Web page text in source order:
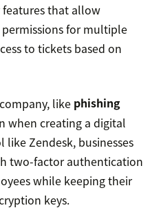
features that allow
for multiple
to tickets based on
like phishing
when creating a digital
like Zendesk, businesses
two-factor authentication
while keeping their
keys.